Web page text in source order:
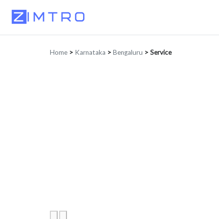
Home > Karnataka > Bengaluru > Service